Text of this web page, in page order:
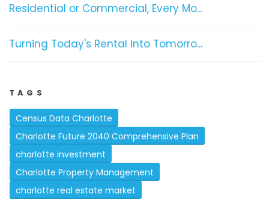
Residential or Commercial, Every Mo...
Turning Today's Rental Into Tomorro...
TAGS
Census Data Charlotte
Charlotte Future 2040 Comprehensive Plan
charlotte investment
Charlotte Property Management
charlotte real estate market